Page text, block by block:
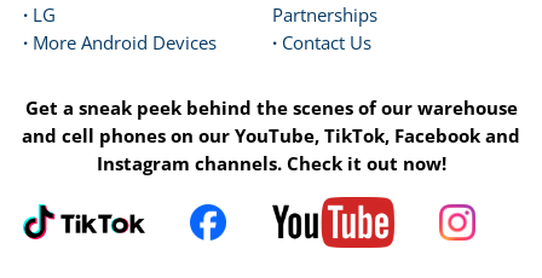
· LG
· More Android Devices
Partnerships
· Contact Us
Get a sneak peek behind the scenes of our warehouse
and cell phones on our YouTube, TikTok, Facebook and
Instagram channels. Check it out now!